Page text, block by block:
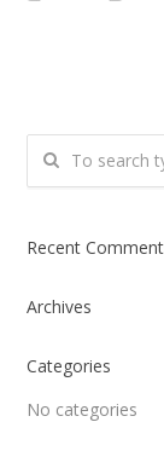
Recent
Archives
Categories
No categories